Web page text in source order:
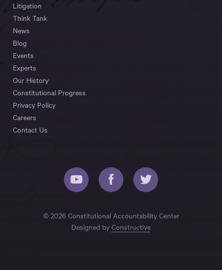
Litigation
Think Tank
News
Blog
Events
Experts
Our History
Constitutional Progress
Privacy Policy
Careers
Contact Us
© 2026 Constitutional Accountability Center
Designed by Constructive